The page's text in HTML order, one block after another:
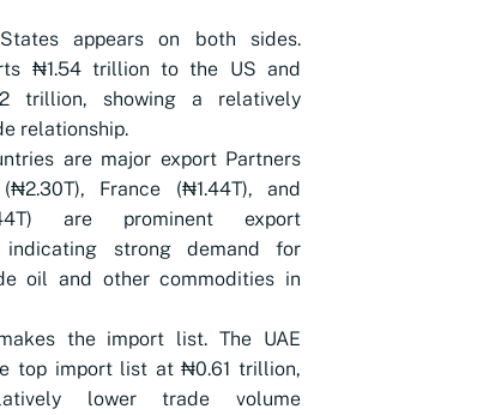
appears on both sides.
₦1.54 trillion to the US and
trillion, showing a relatively
relationship.
are major export Partners
France (₦1.44T), and
are prominent export
indicating strong demand for
oil and other commodities in
the import list. The UAE
top import list at ₦0.61 trillion,
lower trade volume